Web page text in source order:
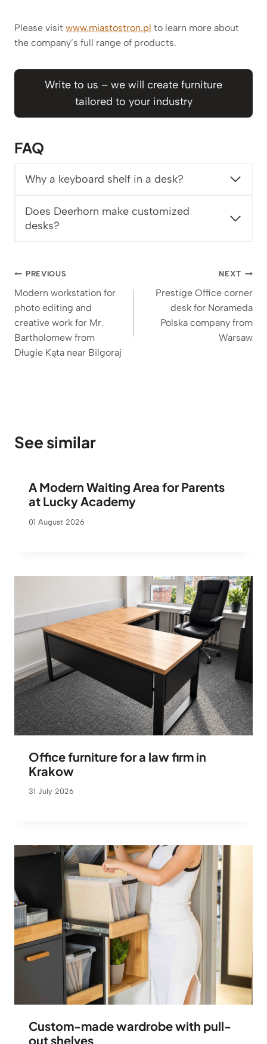
Please visit www.miastostron.pl to learn more about
the company’s full range of products.
Write to us – we will create furniture
tailored to your industry
FAQ
Why a keyboard shelf in a desk?
Does Deerhorn make customized
desks?
Post
navigation
PREVIOUS
Modern workstation for
photo editing and
creative work for Mr.
Bartholomew from
Długie Kąta near Bilgoraj
NEXT
Prestige Office corner
desk for Norameda
Polska company from
Warsaw
See similar
A Modern Waiting Area for Parents
at Lucky Academy
01 August 2026
Office furniture for a law firm in
Krakow
31 July 2026
Custom-made wardrobe with pull-
out shelves